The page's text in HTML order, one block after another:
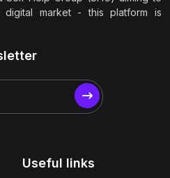
market - this platform is
Useful links